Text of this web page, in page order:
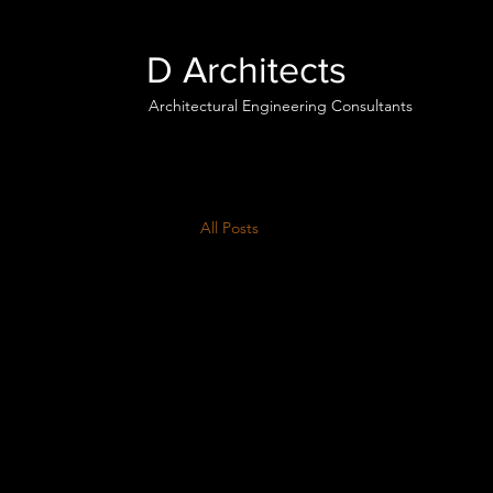
D Architects
Architectural Engineering Consultants
All Posts